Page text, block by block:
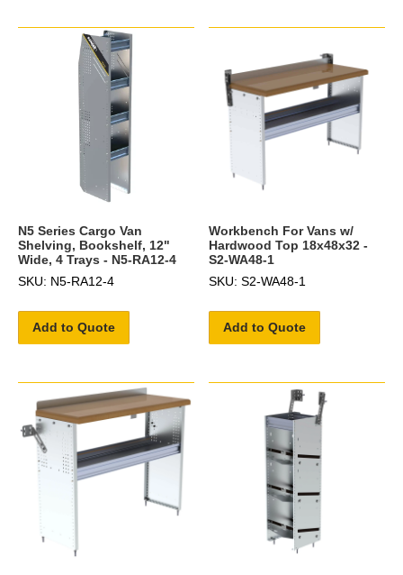
N5 Series Cargo Van
Shelving, Bookshelf, 12"
Wide, 4 Trays - N5-RA12-4
SKU: N5-RA12-4
Add to Quote
Workbench For Vans w/
Hardwood Top 18x48x32 -
S2-WA48-1
SKU: S2-WA48-1
Add to Quote